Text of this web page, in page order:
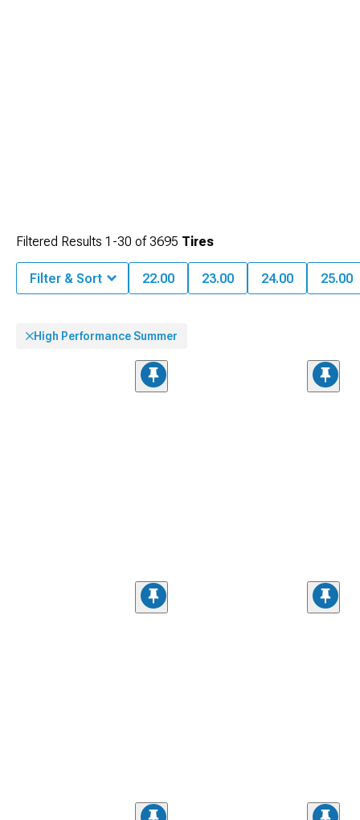
Filtered Results 1-30 of3695 Tires
Filter & Sort 22.00 23.00 24.00 25.00
High Performance Summer